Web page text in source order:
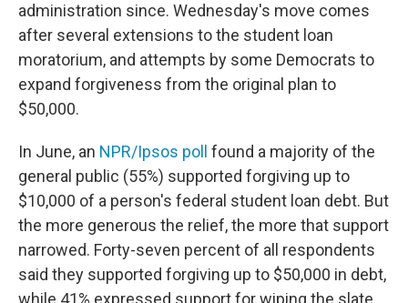
administration since. Wednesday's move comes
after several extensions to the student loan
moratorium, and attempts by some Democrats to
expand forgiveness from the original plan to
$50,000.
In June, an NPR/Ipsos poll found a majority of the
general public (55%) supported forgiving up to
$10,000 of a person's federal student loan debt. But
the more generous the relief, the more that support
narrowed. Forty-seven percent of all respondents
said they supported forgiving up to $50,000 in debt,
while 41% expressed support for wiping the slate